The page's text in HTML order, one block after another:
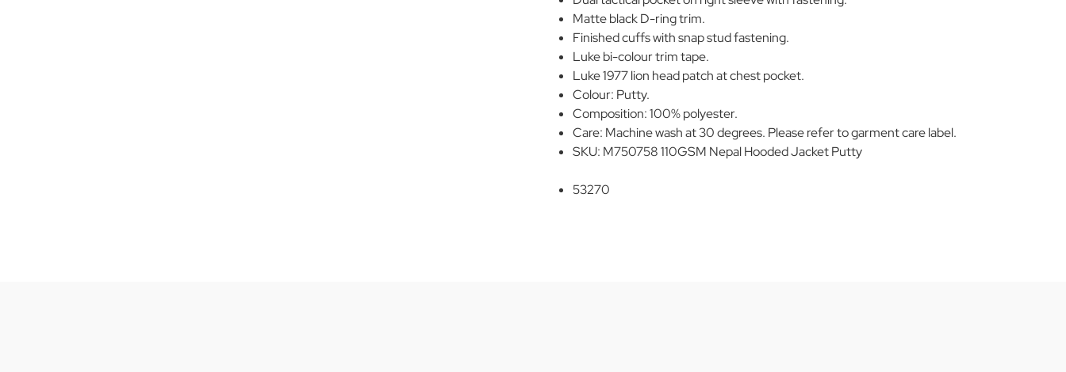
Matte black D-ring trim.
Finished cuffs with snap stud fastening.
Luke bi-colour trim tape.
Luke 1977 lion head patch at chest pocket.
Colour: Putty.
Composition: 100% polyester.
Care: Machine wash at 30 degrees. Please refer to garment care label.
SKU: M750758 110GSM Nepal Hooded Jacket Putty
53270